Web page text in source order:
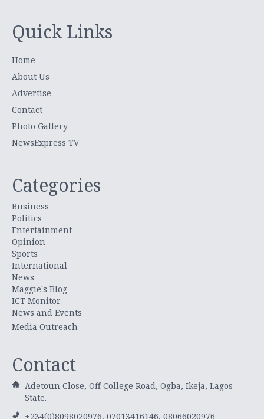
Quick Links
Home
About Us
Advertise
Contact
Photo Gallery
NewsExpress TV
Categories
Business
Politics
Entertainment
Opinion
Sports
International
News
Maggie's Blog
ICT Monitor
News and Events
Media Outreach
Contact
Adetoun Close, Off College Road, Ogba, Ikeja, Lagos
State.
+234(0)8098020976, 07013416146, 08066020976